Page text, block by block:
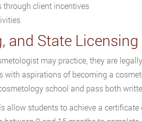
through client incentives
and State
may practice, they are
with aspirations of becoming a
school and pass both
allow students to achieve a